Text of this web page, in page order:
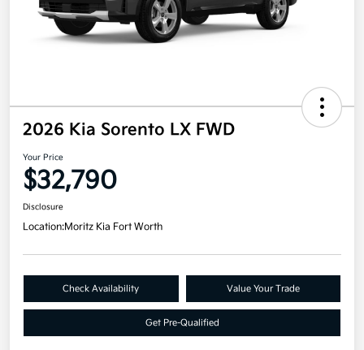
2026 Kia Sorento LX FWD
Your Price
$32,790
Disclosure
Location:Moritz Kia Fort Worth
Check Availability Value Your Trade
Get Pre-Qualified